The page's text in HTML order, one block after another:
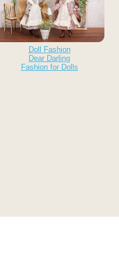
Doll Fashion
Dear Darling
Fashion for Dolls